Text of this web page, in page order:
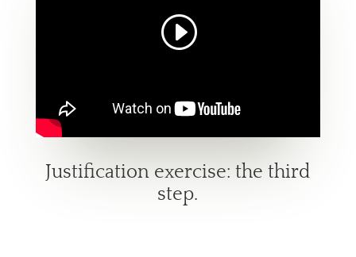
Justification exercise: the third
step.